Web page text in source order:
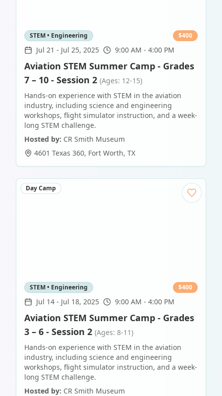
STEM • Engineering $400
Jul 21 - Jul 25, 2025 9:00 AM - 4:00 PM
Aviation STEM Summer Camp - Grades
7 – 10 - Session 2 (Ages: 12-15)
Hands-on experience with STEM in the aviation
industry, including science and engineering
workshops, flight simulator instruction, and a week-
long STEM challenge.
Hosted by: CR Smith Museum
4601 Texas 360, Fort Worth, TX
Day Camp
STEM • Engineering $400
Jul 14 - Jul 18, 2025 9:00 AM - 4:00 PM
Aviation STEM Summer Camp - Grades
3 – 6 - Session 2 (Ages: 8-11)
Hands-on experience with STEM in the aviation
industry, including science and engineering
workshops, flight simulator instruction, and a week-
long STEM challenge.
Hosted by: CR Smith Museum